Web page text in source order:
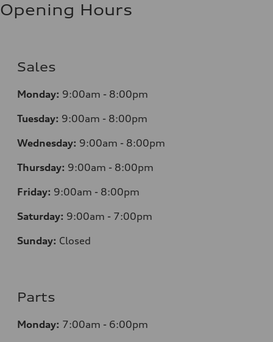
Opening Hours
Sales
Monday: 9:00am - 8:00pm
Tuesday: 9:00am - 8:00pm
Wednesday: 9:00am - 8:00pm
Thursday: 9:00am - 8:00pm
Friday: 9:00am - 8:00pm
Saturday: 9:00am - 7:00pm
Sunday: Closed
Parts
Monday: 7:00am - 6:00pm